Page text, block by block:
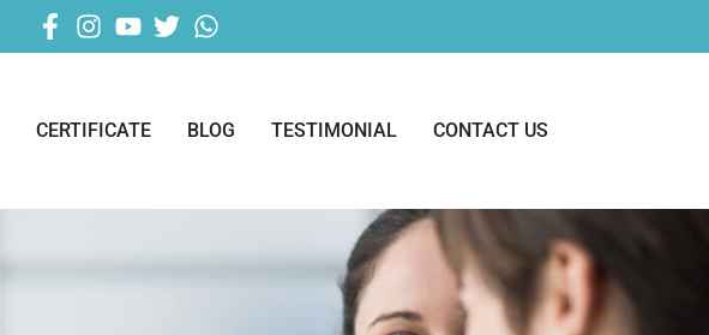
CERTIFICATE BLOG TESTIMONIAL CONTACT US